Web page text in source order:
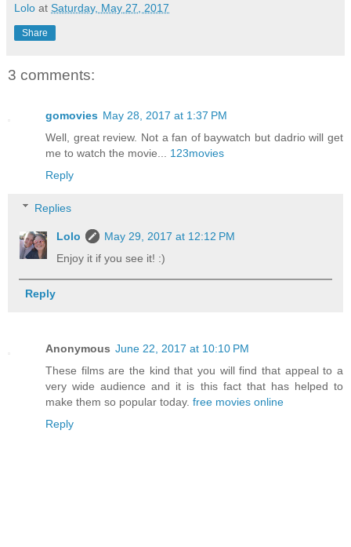
Lolo at Saturday, May 27, 2017
Share
3 comments:
gomovies May 28, 2017 at 1:37 PM
Well, great review. Not a fan of baywatch but dadrio will get
me to watch the movie... 123movies
Reply
Replies
Lolo
May 29, 2017 at 12:12 PM
Enjoy it if you see it! :)
Reply
Anonymous June 22, 2017 at 10:10 PM
These films are the kind that you will find that appeal to a
very wide audience and it is this fact that has helped to
make them so popular today. free movies online
Reply